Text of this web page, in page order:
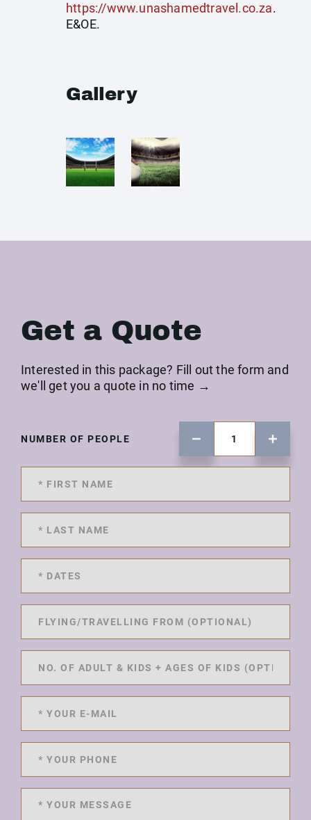
https://www.unashamedtravel.co.za.
E&OE.
Gallery
Get a Quote
Interested in this package? Fill out the form and
we'll get you a quote in no time →
NUMBER OF PEOPLE